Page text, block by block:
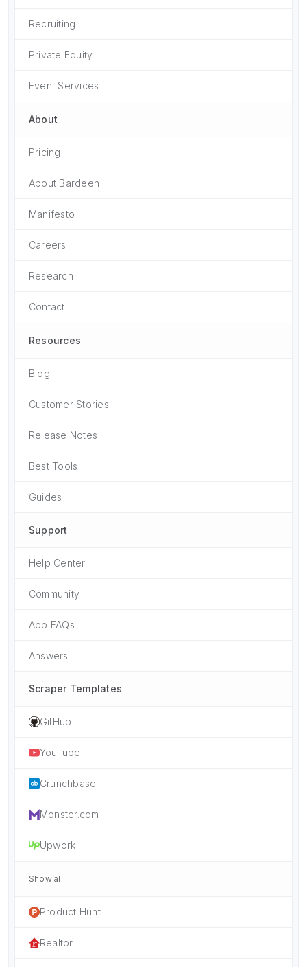
Recruiting
Private Equity
Event Services
About
Pricing
About Bardeen
Manifesto
Careers
Research
Contact
Resources
Blog
Customer Stories
Release Notes
Best Tools
Guides
Support
Help Center
Community
App FAQs
Answers
Scraper Templates
GitHub
YouTube
Crunchbase
Monster.com
Upwork
Show all
Product Hunt
Realtor